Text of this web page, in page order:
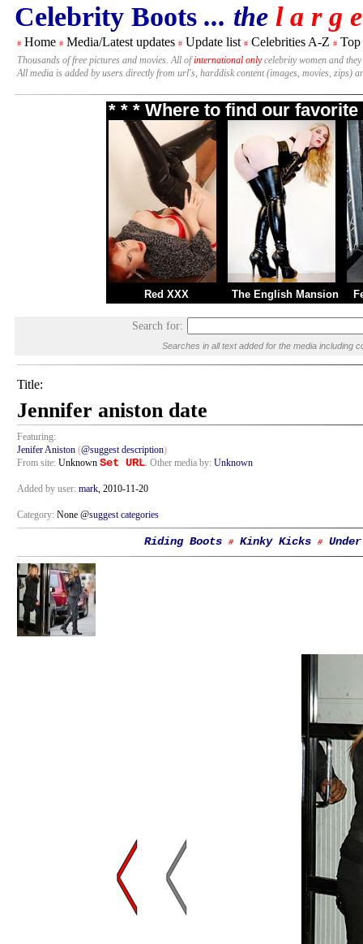
Celebrity Boots ... the l a r g
# Home # Media/Latest updates # Update list # Celebrities A-Z # Top
Thousands of free pictures and movies. All ofinternational onlycelebrity women and
All media is added by users directly from url's, harddisk content (images, movies, zips)
* * * Where to find our
Red XXX The English Mansion
Search for:
Searches in all text added for the media including
Title:
Jennifer aniston date
Featuring:
Jenifer Aniston (@suggest description)
From site: Unknown Set URL. Other media by: Unknown
Added by user: mark, 2010-11-20
Category: None @suggest categories
Riding Boots # Kinky Kicks #